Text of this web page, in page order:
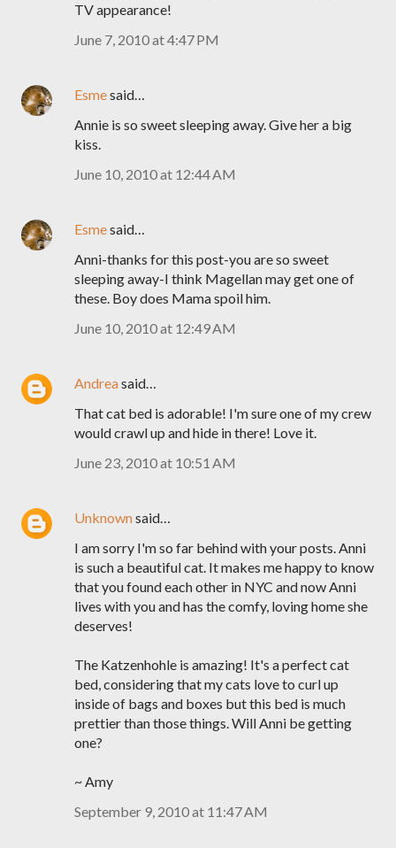
TV appearance!
June 7, 2010 at 4:47 PM
Esmesaid…
Annie is so sweet sleeping away. Give her a big
kiss.
June 10, 2010 at 12:44 AM
Esmesaid…
Anni-thanks for this post-you are so sweet
sleeping away-I think Magellan may get one of
these. Boy does Mama spoil him.
June 10, 2010 at 12:49 AM
Andreasaid…
That cat bed is adorable! I'm sure one of my crew
would crawl up and hide in there! Love it.
June 23, 2010 at 10:51 AM
Unknownsaid…
I am sorry I'm so far behind with your posts. Anni
is such a beautiful cat. It makes me happy to know
that you found each other in NYC and now Anni
lives with you and has the comfy, loving home she
deserves!
The Katzenhohle is amazing! It's a perfect cat
bed, considering that my cats love to curl up
inside of bags and boxes but this bed is much
prettier than those things. Will Anni be getting
one?
~ Amy
September 9, 2010 at 11:47 AM